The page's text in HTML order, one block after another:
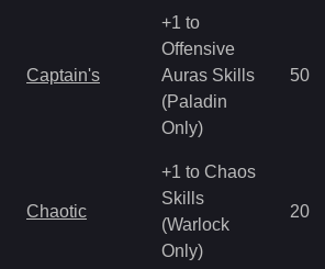
Captain's
+1 to
Offensive
Auras Skills
(Paladin
Only)
50
Chaotic
+1 to Chaos
Skills
(Warlock
Only)
20